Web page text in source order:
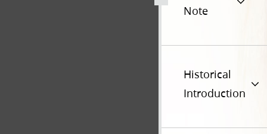
Note
Historical
Introduction